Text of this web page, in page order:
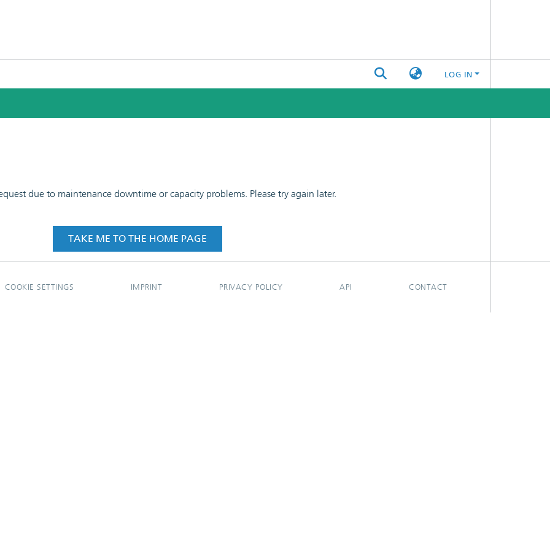
LOG IN
due to maintenance downtime or capacity problems. Please try again later.
TAKE ME TO THE HOME PAGE
COOKIE SETTINGS IMPRINT PRIVACY POLICY API CONTACT